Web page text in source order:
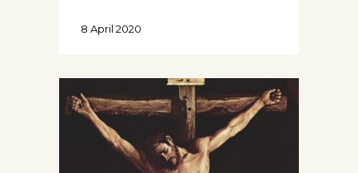
8 April 2020